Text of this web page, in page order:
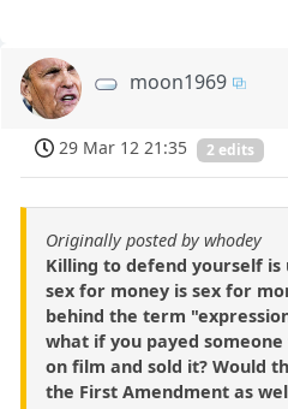
moon1969
29 Mar 12 21:35 2 edits
Originally posted by whodey
Killing to defend yourself
sex for money is sex for
behind the term
what if you payed
on film and sold it? Would
the First Amendment as